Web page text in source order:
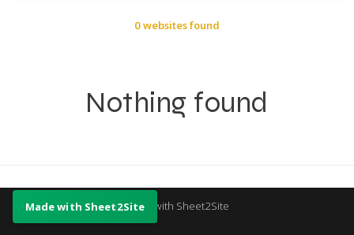
0 websites found
Nothing found
Made with Sheet2Site